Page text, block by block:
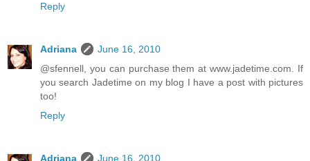
Reply
Adriana
June 16, 2010
@sfennell, you can purchase them at www.jadetime.com. If
you search Jadetime on my blog I have a post with pictures
too!
Reply
Adriana
June 16, 2010